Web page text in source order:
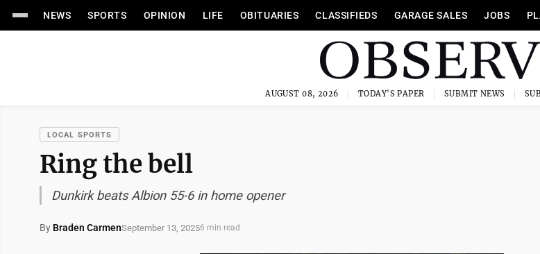
NEWS SPORTS OPINION LIFE OBITUARIES CLASSIFIEDS GARAGE SALES JOBS
AUGUST 08, 2026 TODAY'S PAPER SUBMIT NEWS
LOCAL SPORTS
Ring the bell
Dunkirk beats Albion 55-6 in home opener
By Braden CarmenSeptember 13, 20256 min read